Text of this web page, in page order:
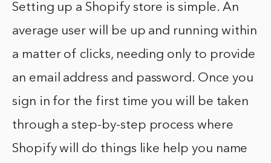
Setting up a Shopify store is simple. An
average user will be up and running within
a matter of clicks, needing only to provide
an email address and password. Once you
sign in for the first time you will be taken
through a step-by-step process where
Shopify will do things like help you name